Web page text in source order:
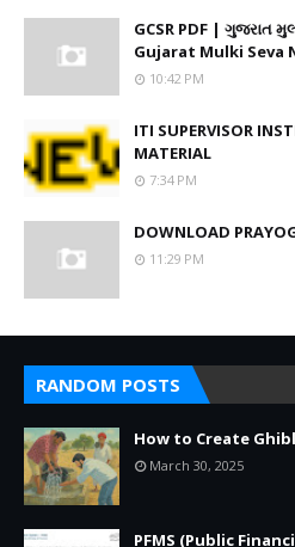
GCSR PDF | ગુજરાત
Gujarat Mulki Seva
10:42 PM
ITI SUPERVISOR
MATERIAL
7:34 PM
DOWNLOAD
11:29 PM
RANDOM POSTS
How to Create
March 30, 2025
PFMS (Public